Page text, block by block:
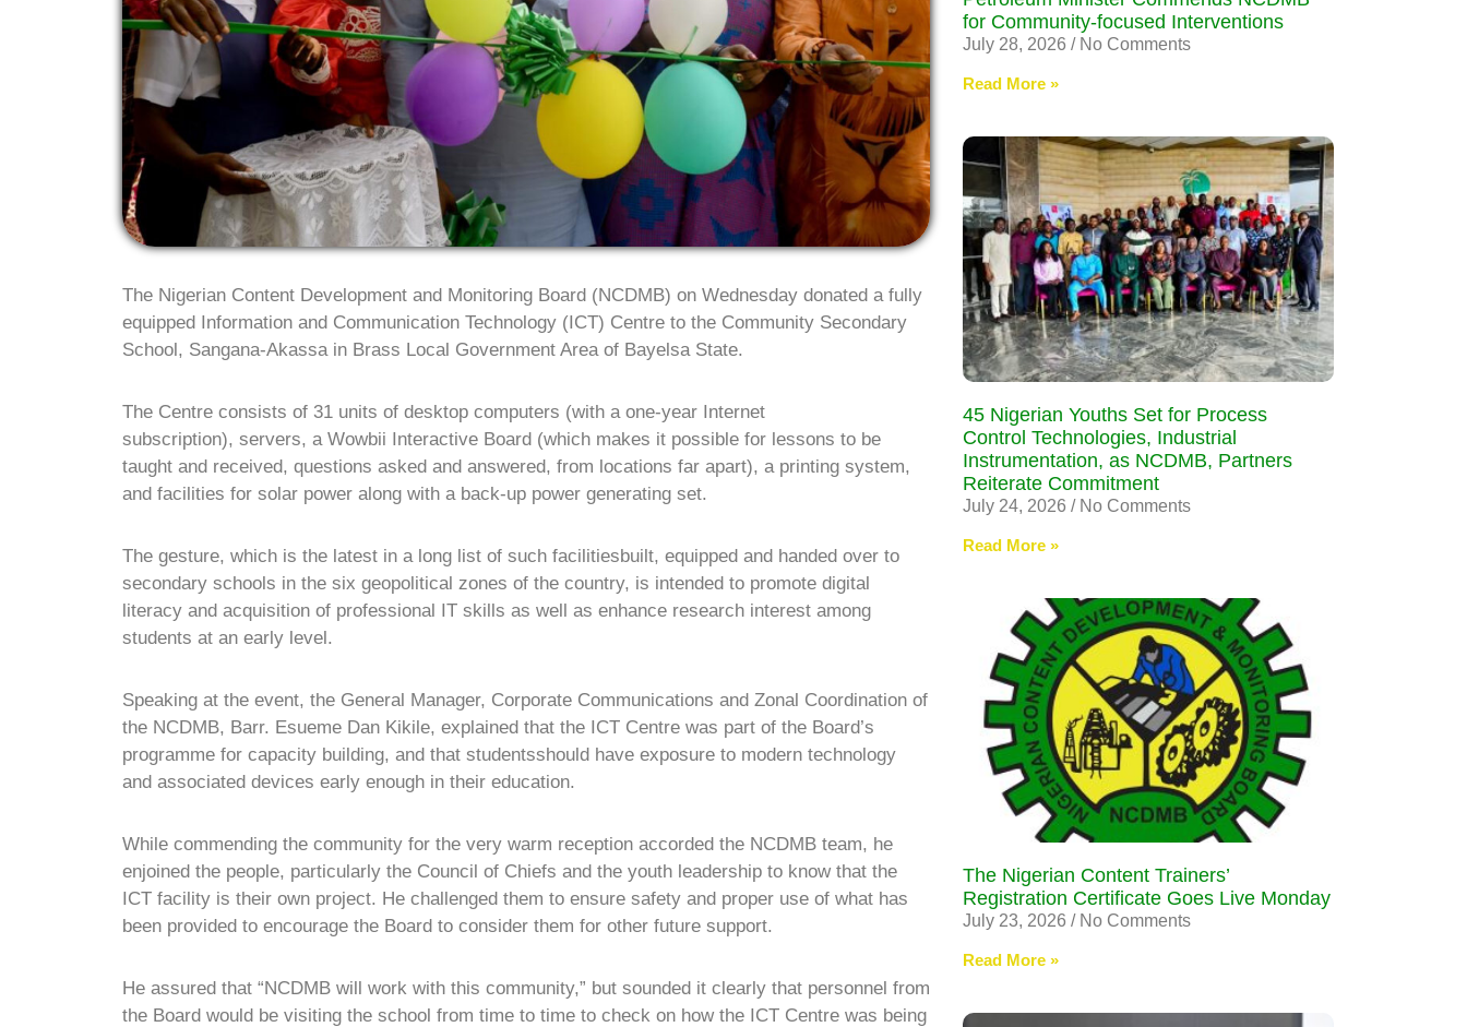
The Nigerian Content Development and Monitoring Board (NCDMB) on Wednesday donated a fully
equipped Information and Communication Technology (ICT) Centre to the Community Secondary
School, Sangana-Akassa in Brass Local Government Area of Bayelsa State.
The Centre consists of 31 units of desktop computers (with a one-year Internet
subscription), servers, a Wowbii Interactive Board (which makes it possible for lessons to be
taught and received, questions asked and answered, from locations far apart), a printing system,
and facilities for solar power along with a back-up power generating set.
The gesture, which is the latest in a long list of such facilitiesbuilt, equipped and handed over to
secondary schools in the six geopolitical zones of the country, is intended to promote digital
literacy and acquisition of professional IT skills as well as enhance research interest among
students at an early level.
Speaking at the event, the General Manager, Corporate Communications and Zonal Coordination of
the NCDMB, Barr. Esueme Dan Kikile, explained that the ICT Centre was part of the Board’s
programme for capacity building, and that studentsshould have exposure to modern technology
and associated devices early enough in their education.
While commending the community for the very warm reception accorded the NCDMB team, he
enjoined the people, particularly the Council of Chiefs and the youth leadership to know that the
ICT facility is their own project. He challenged them to ensure safety and proper use of what has
been provided to encourage the Board to consider them for other future support.
He assured that “NCDMB will work with this community,” but sounded it clearly that personnel from
the Board would be visiting the school from time to time to check on how the ICT Centre was being
for Community-focused Interventions
July 28, 2026 No Comments
Read More »
45 Nigerian Youths Set for Process
Control Technologies, Industrial
Instrumentation, as NCDMB, Partners
Reiterate Commitment
July 24, 2026 No Comments
Read More »
The Nigerian Content Trainers’
Registration Certificate Goes Live Monday
July 23, 2026 No Comments
Read More »